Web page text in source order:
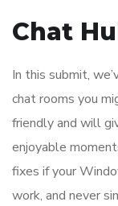
Chat
In this submit,
chat rooms you
friendly and will
enjoyable
fixes if your
work, and never